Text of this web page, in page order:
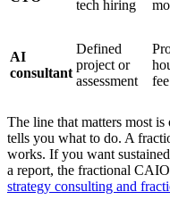
tech hiring
AI
consultant
Defined
project or
assessment
fee
The line that matters most
tells you what to do. A
works. If you want
a report, the fractional
strategy consulting and